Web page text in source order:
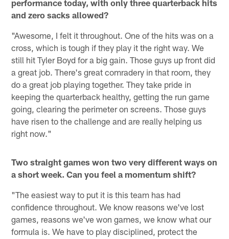
performance today, with only three quarterback hits
and zero sacks allowed?
"Awesome, I felt it throughout. One of the hits was on a
cross, which is tough if they play it the right way. We
still hit Tyler Boyd for a big gain. Those guys up front did
a great job. There's great comradery in that room, they
do a great job playing together. They take pride in
keeping the quarterback healthy, getting the run game
going, clearing the perimeter on screens. Those guys
have risen to the challenge and are really helping us
right now."
Two straight games won two very different ways on
a short week. Can you feel a momentum shift?
"The easiest way to put it is this team has had
confidence throughout. We know reasons we've lost
games, reasons we've won games, we know what our
formula is. We have to play disciplined, protect the